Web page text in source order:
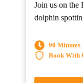
Join us on the
dolphin
90 Minutes
Book With